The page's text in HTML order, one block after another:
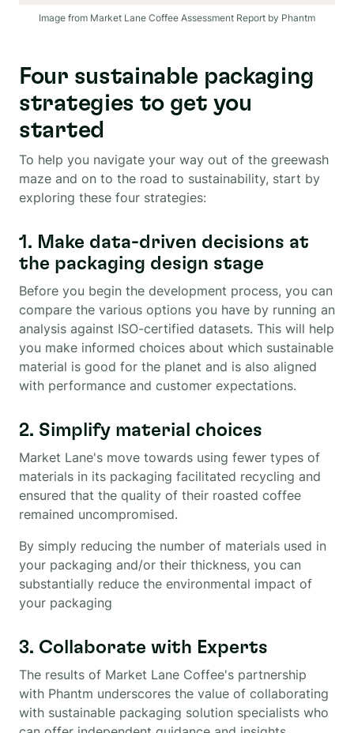
Image from Market Lane Coffee Assessment Report by Phantm
Four sustainable packaging
strategies to get you
started
To help you navigate your way out of the greewash
maze and on to the road to sustainability, start by
exploring these four strategies:
1. Make data-driven decisions at
the packaging design stage
Before you begin the development process, you can
compare the various options you have by running an
analysis against ISO-certified datasets. This will help
you make informed choices about which sustainable
material is good for the planet and is also aligned
with performance and customer expectations.
2. Simplify material choices
Market Lane's move towards using fewer types of
materials in its packaging facilitated recycling and
ensured that the quality of their roasted coffee
remained uncompromised.
By simply reducing the number of materials used in
your packaging and/or their thickness, you can
substantially reduce the environmental impact of
your packaging
3. Collaborate with Experts
The results of Market Lane Coffee's partnership
with Phantm underscores the value of collaborating
with sustainable packaging solution specialists who